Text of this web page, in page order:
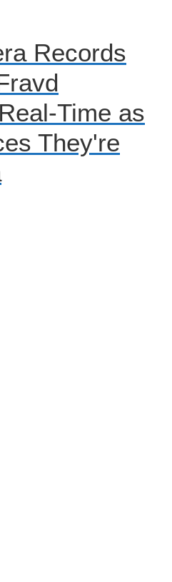
Records
Time as
They're